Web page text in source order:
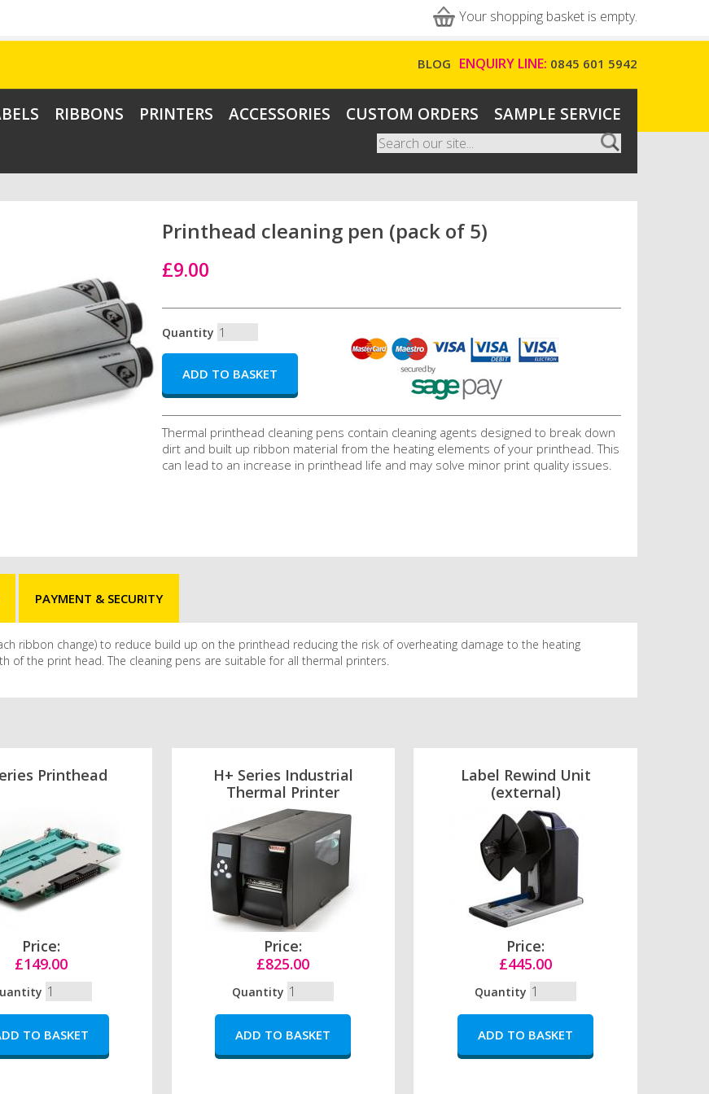
Your shopping basket is empty.
ENQUIRY LINE: 0845 601 5942
BLOG
RIBBONS PRINTERS ACCESSORIES CUSTOM ORDERS SAMPLE SERVICE
Search form
Search
Printhead cleaning pen (pack of 5)
£9.00
Quantity
Thermal printhead cleaning pens contain cleaning agents designed to break down
dirt and built up ribbon material from the heating elements of your printhead. This
can lead to an increase in printhead life and may solve minor print quality issues.
PAYMENT & SECURITY
ribbon change) to reduce build up on the printhead reducing the risk of overheating damage to the heating
of the print head. The cleaning pens are suitable for all thermal printers.
Printhead
Price:
£149.00
H+ Series Industrial
Thermal Printer
Price:
£825.00
Quantity
Label Rewind Unit
(external)
Price:
£445.00
Quantity